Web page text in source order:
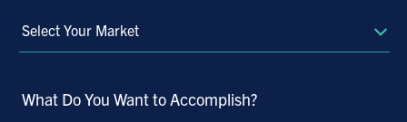
Select
Your
What Do You Want to Accomplish?